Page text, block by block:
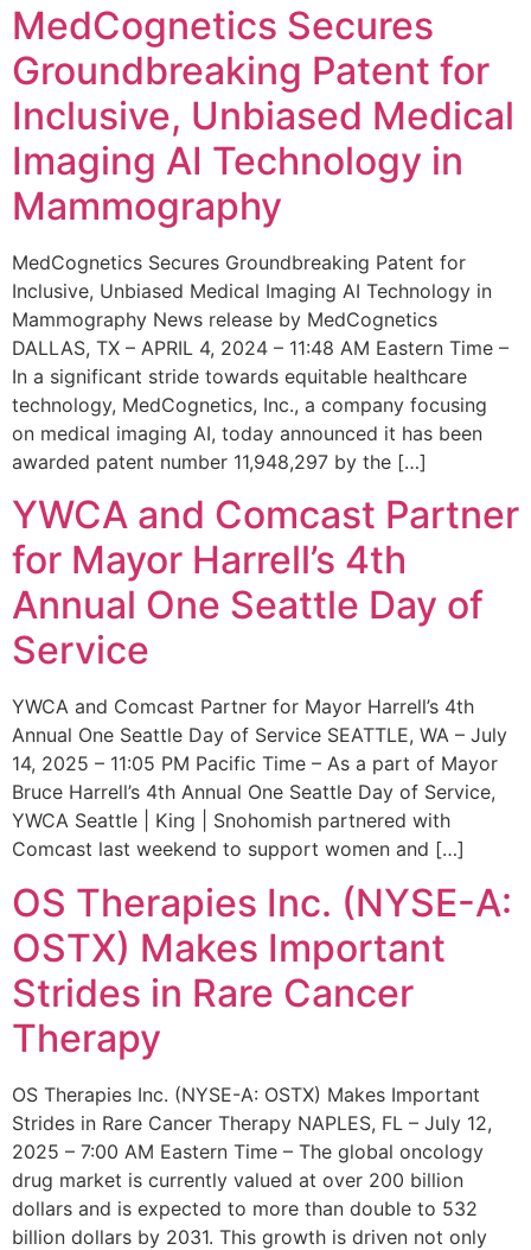
MedCognetics Secures
Groundbreaking Patent for
Inclusive, Unbiased Medical
Imaging AI Technology in
Mammography
MedCognetics Secures Groundbreaking Patent for
Inclusive, Unbiased Medical Imaging AI Technology in
Mammography News release by MedCognetics
DALLAS, TX – APRIL 4, 2024 – 11:48 AM Eastern Time –
In a significant stride towards equitable healthcare
technology, MedCognetics, Inc., a company focusing
on medical imaging AI, today announced it has been
awarded patent number 11,948,297 by the […]
YWCA and Comcast Partner
for Mayor Harrell’s 4th
Annual One Seattle Day of
Service
YWCA and Comcast Partner for Mayor Harrell’s 4th
Annual One Seattle Day of Service SEATTLE, WA – July
14, 2025 – 11:05 PM Pacific Time – As a part of Mayor
Bruce Harrell’s 4th Annual One Seattle Day of Service,
YWCA Seattle | King | Snohomish partnered with
Comcast last weekend to support women and […]
OS Therapies Inc. (NYSE-A:
OSTX) Makes Important
Strides in Rare Cancer
Therapy
OS Therapies Inc. (NYSE-A: OSTX) Makes Important
Strides in Rare Cancer Therapy NAPLES, FL – July 12,
2025 – 7:00 AM Eastern Time – The global oncology
drug market is currently valued at over 200 billion
dollars and is expected to more than double to 532
billion dollars by 2031. This growth is driven not only